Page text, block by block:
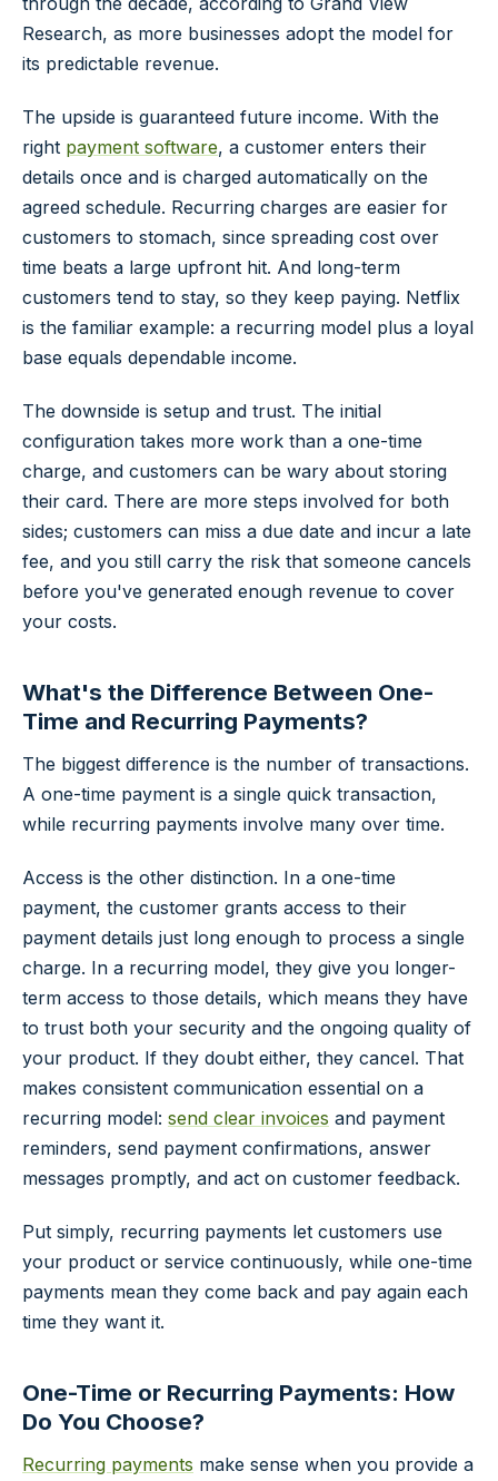
Research, as more businesses adopt the model for
its predictable revenue.
The upside is guaranteed future income. With the
right payment software, a customer enters their
details once and is charged automatically on the
agreed schedule. Recurring charges are easier for
customers to stomach, since spreading cost over
time beats a large upfront hit. And long-term
customers tend to stay, so they keep paying. Netflix
is the familiar example: a recurring model plus a loyal
base equals dependable income.
The downside is setup and trust. The initial
configuration takes more work than a one-time
charge, and customers can be wary about storing
their card. There are more steps involved for both
sides; customers can miss a due date and incur a late
fee, and you still carry the risk that someone cancels
before you've generated enough revenue to cover
your costs.
What's the Difference Between One-
Time and Recurring Payments?
The biggest difference is the number of transactions.
A one-time payment is a single quick transaction,
while recurring payments involve many over time.
Access is the other distinction. In a one-time
payment, the customer grants access to their
payment details just long enough to process a single
charge. In a recurring model, they give you longer-
term access to those details, which means they have
to trust both your security and the ongoing quality of
your product. If they doubt either, they cancel. That
makes consistent communication essential on a
recurring model: send clear invoices and payment
reminders, send payment confirmations, answer
messages promptly, and act on customer feedback.
Put simply, recurring payments let customers use
your product or service continuously, while one-time
payments mean they come back and pay again each
time they want it.
One-Time or Recurring Payments: How
Do You Choose?
Recurring payments make sense when you provide a